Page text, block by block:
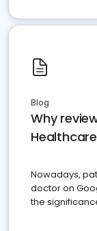
Blog
Why
Nowadays,
doctor on
the